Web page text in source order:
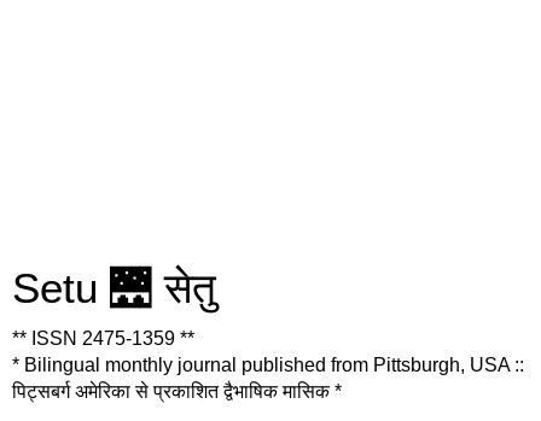
Setu 🌉 सेतु
** ISSN 2475-1359 **
* Bilingual monthly journal published from Pittsburgh, USA ::
पिट्सबर्ग अमेरिका से प्रकाशित द्वैभाषिक मासिक *